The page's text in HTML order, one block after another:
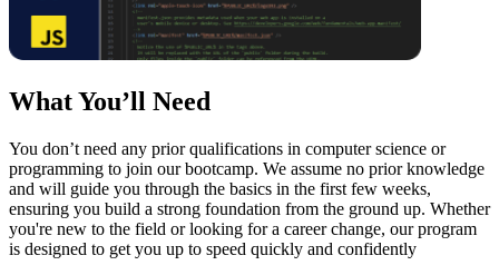
What You’ll Need
You don’t need any prior qualifications in computer science or
programming to join our bootcamp. We assume no prior knowledge
and will guide you through the basics in the first few weeks,
ensuring you build a strong foundation from the ground up. Whether
you're new to the field or looking for a career change, our program
is designed to get you up to speed quickly and confidently